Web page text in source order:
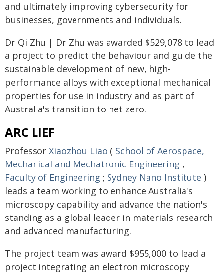
and ultimately improving cybersecurity for
businesses, governments and individuals.
Dr Qi Zhu | Dr Zhu was awarded $529,078 to lead
a project to predict the behaviour and guide the
sustainable development of new, high-
performance alloys with exceptional mechanical
properties for use in industry and as part of
Australia's transition to net zero.
ARC LIEF
Professor Xiaozhou Liao ( School of Aerospace,
Mechanical and Mechatronic Engineering ,
Faculty of Engineering ; Sydney Nano Institute )
leads a team working to enhance Australia's
microscopy capability and advance the nation's
standing as a global leader in materials research
and advanced manufacturing.
The project team was award $955,000 to lead a
project integrating an electron microscopy